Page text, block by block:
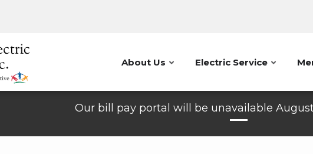
About Us Electric Service
Our bill pay portal will be unavailable